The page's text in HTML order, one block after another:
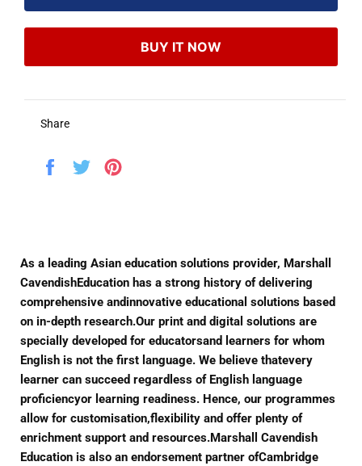
BUY IT NOW
Share
Share
Tweet
As a leading Asian education solutions provider, Marshall
CavendishEducation has a strong history of delivering
comprehensive andinnovative educational solutions based
on in-depth research.Our print and digital solutions are
specially developed for educatorsand learners for whom
English is not the first language. We believe thatevery
learner can succeed regardless of English language
proficiencyor learning readiness. Hence, our programmes
allow for customisation,flexibility and offer plenty of
enrichment support and resources.Marshall Cavendish
Education is also an endorsement partner ofCambridge